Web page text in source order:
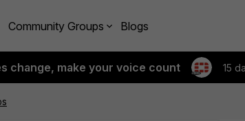
Community Groups Blogs
change, make your voice count 15